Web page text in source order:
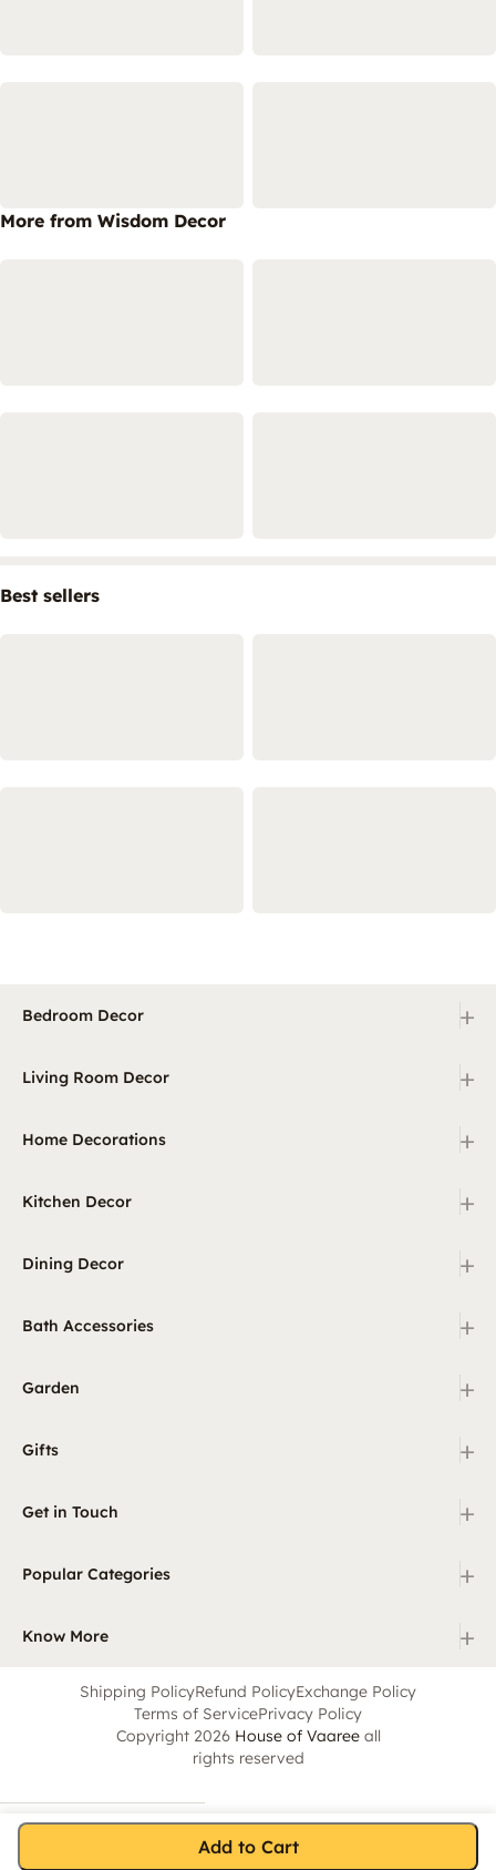
Add to Cart
More from Wisdom Decor
Best sellers
Bedroom Decor +
Living Room Decor +
Home Decorations +
Kitchen Decor +
Dining Decor +
Bath Accessories +
Garden +
Gifts +
Get in Touch +
Popular Categories +
Know More +
Shipping PolicyRefund PolicyExchange Policy
Terms of ServicePrivacy Policy
Copyright 2026 House of Vaareeall
rights reserved
Account